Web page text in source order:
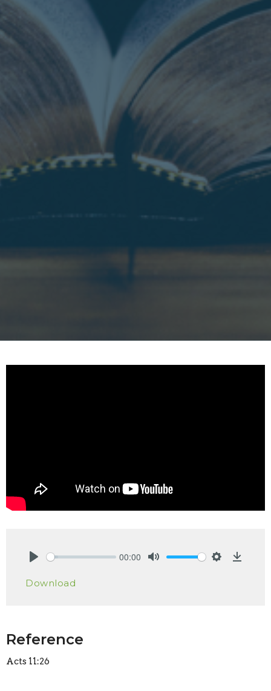
00:00
Download
Reference
Acts 11:26